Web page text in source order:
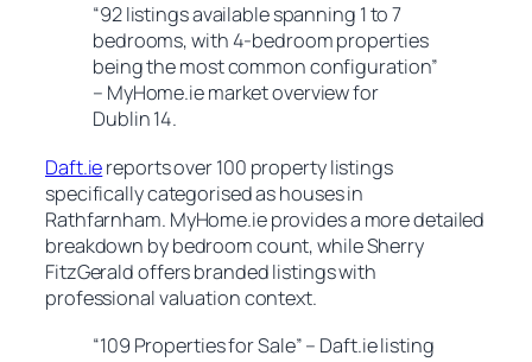
“92 listings available spanning 1 to 7
bedrooms, with 4-bedroom properties
being the most common configuration”
– MyHome.ie market overview for
Dublin 14.
Daft.iereports over 100 property listings
specifically categorised as houses in
Rathfarnham. MyHome.ie provides a more detailed
breakdown by bedroom count, while Sherry
FitzGerald offers branded listings with
professional valuation context.
“109 Properties for Sale” – Daft.ie listing